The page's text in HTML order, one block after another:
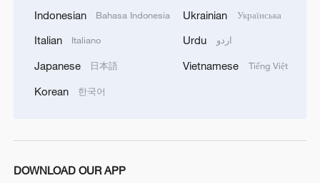
Indonesian Bahasa Indonesia
Italian Italiano
Japanese 日本語
Korean 한국어
Ukrainian Українська
Urdu اردو
Vietnamese Tiếng Việt
DOWNLOAD OUR APP